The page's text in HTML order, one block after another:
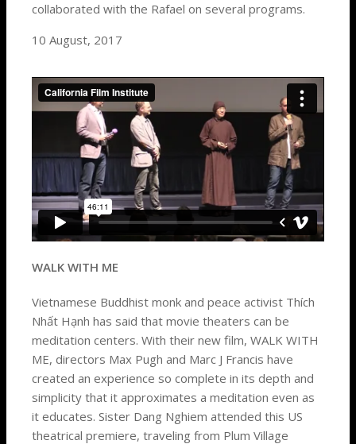
collaborated with the Rafael on several programs.
10 August, 2017
WALK WITH ME
Vietnamese Buddhist monk and peace activist Thích
Nhất Hạnh has said that movie theaters can be
meditation centers. With their new film, WALK WITH
ME, directors Max Pugh and Marc J Francis have
created an experience so complete in its depth and
simplicity that it approximates a meditation even as
it educates. Sister Dang Nghiem attended this US
theatrical premiere, traveling from Plum Village